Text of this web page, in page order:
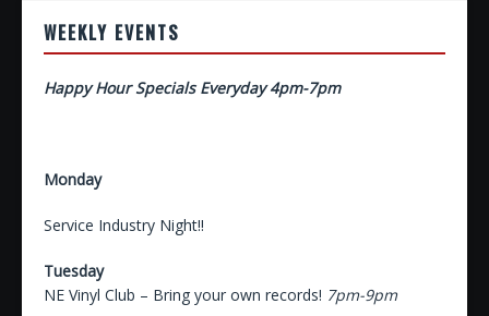
WEEKLY EVENTS
Happy Hour Specials Everyday 4pm-7pm
Monday
Service Industry Night!!
Tuesday
NE Vinyl Club – Bring your own records! 7pm-9pm